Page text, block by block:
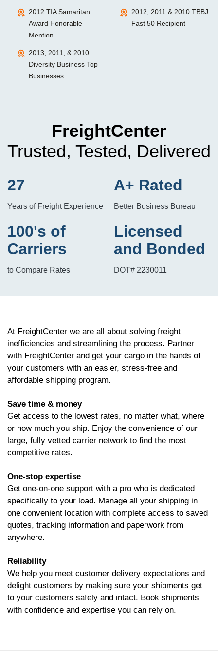
2012 TIA Samaritan
Award Honorable
Mention
2012, 2011 & 2010 TBBJ
Fast 50 Recipient
2013, 2011, & 2010
Diversity Business Top
Businesses
FreightCenter
Trusted, Tested, Delivered
27
Years of Freight Experience
A+ Rated
Better Business Bureau
100's of
Carriers
to Compare Rates
Licensed
and Bonded
DOT# 2230011
At FreightCenter we are all about solving freight
inefficiencies and streamlining the process. Partner
with FreightCenter and get your cargo in the hands of
your customers with an easier, stress-free and
affordable shipping program.
Save time & money
Get access to the lowest rates, no matter what, where
or how much you ship. Enjoy the convenience of our
large, fully vetted carrier network to find the most
competitive rates.
One-stop expertise
Get one-on-one support with a pro who is dedicated
specifically to your load. Manage all your shipping in
one convenient location with complete access to saved
quotes, tracking information and paperwork from
anywhere.
Reliability
We help you meet customer delivery expectations and
delight customers by making sure your shipments get
to your customers safely and intact. Book shipments
with confidence and expertise you can rely on.